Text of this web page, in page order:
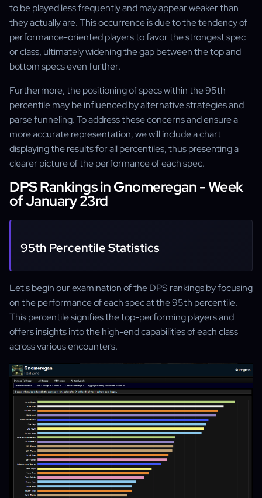
to be played less frequently and may appear weaker than
they actually are. This occurrence is due to the tendency of
performance-oriented players to favor the strongest spec
or class, ultimately widening the gap between the top and
bottom specs even further.
Furthermore, the positioning of specs within the 95th
percentile may be influenced by alternative strategies and
parse funneling. To address these concerns and ensure a
more accurate representation, we will include a chart
displaying the results for all percentiles, thus presenting a
clearer picture of the performance of each spec.
DPS Rankings in Gnomeregan - Week
of January 23rd
95th Percentile Statistics
Let's begin our examination of the DPS rankings by focusing
on the performance of each spec at the 95th percentile.
This percentile signifies the top-performing players and
offers insights into the high-end capabilities of each class
across various encounters.